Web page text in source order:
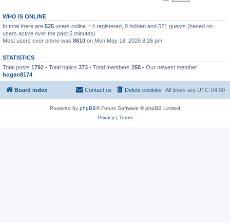
WHO IS ONLINE
In total there are 525 users online :: 4 registered, 0 hidden and 521 guests (based on
users active over the past 5 minutes)
Most users ever online was 8610 on Mon May 18, 2026 8:26 pm
STATISTICS
Total posts 1792 • Total topics 373 • Total members 258 • Our newest member
hogan8174
Board index All times are UTC-04:00
Delete cookies
Contact us
Powered by phpBB® Forum Software © phpBB Limited
Privacy| Terms